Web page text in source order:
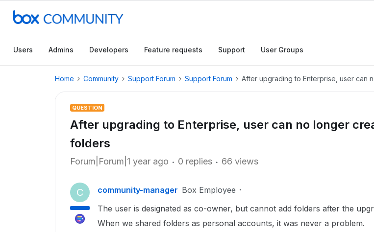
Users Admins Developers Feature requests Support User Groups
Home Community Support Forum Support Forum After upgrading to Enterprise, user can
QUESTION
After upgrading to Enterprise, user can no longer
folders
Forum|Forum|1 year ago 0 replies 66 views
C community-manager Box Employee
The user is designated as co-owner, but cannot add folders after the
When we shared folders as personal accounts, it was never a problem.